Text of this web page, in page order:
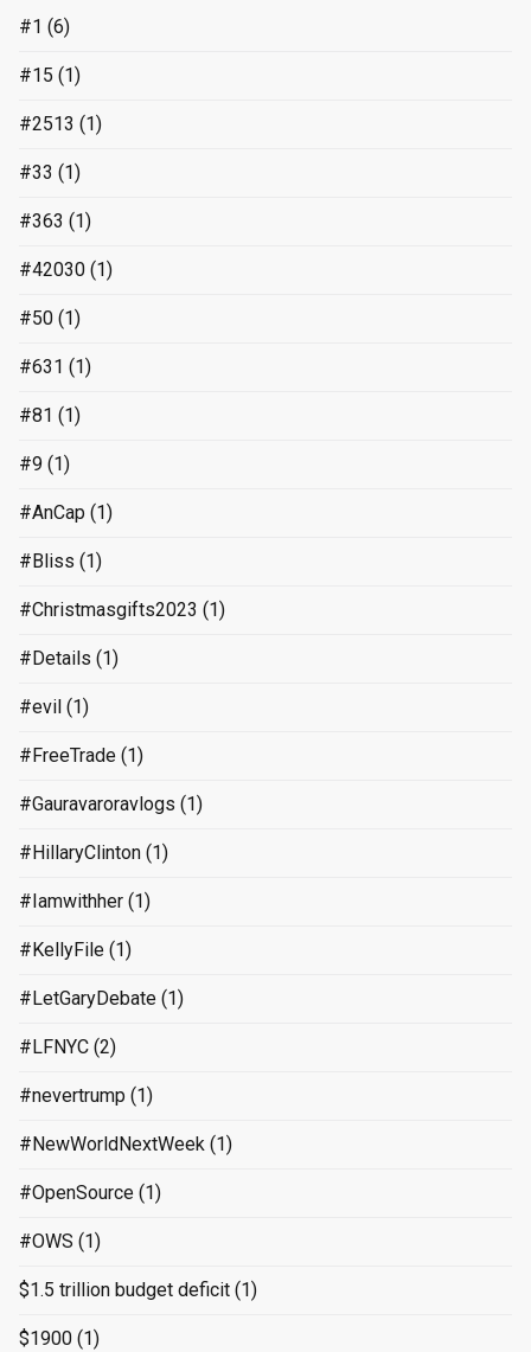
#1 (6)
#15 (1)
#2513 (1)
#33 (1)
#363 (1)
#42030 (1)
#50 (1)
#631 (1)
#81 (1)
#9 (1)
#AnCap (1)
#Bliss (1)
#Christmasgifts2023 (1)
#Details (1)
#evil (1)
#FreeTrade (1)
#Gauravaroravlogs (1)
#HillaryClinton (1)
#Iamwithher (1)
#KellyFile (1)
#LetGaryDebate (1)
#LFNYC (2)
#nevertrump (1)
#NewWorldNextWeek (1)
#OpenSource (1)
#OWS (1)
$1.5 trillion budget deficit (1)
$1900 (1)